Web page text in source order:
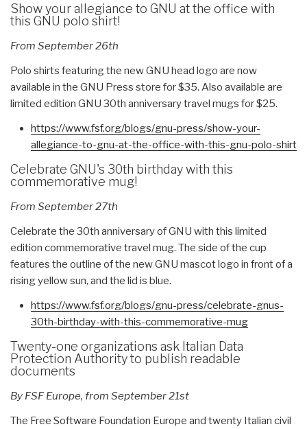
Show your allegiance to GNU at the office with
this GNU polo shirt!
From September 26th
Polo shirts featuring the new GNU head logo are now
available in the GNU Press store for $35. Also available are
limited edition GNU 30th anniversary travel mugs for $25.
https://www.fsf.org/blogs/gnu-press/show-your-
allegiance-to-gnu-at-the-office-with-this-gnu-polo-shirt
Celebrate GNU's 30th birthday with this
commemorative mug!
From September 27th
Celebrate the 30th anniversary of GNU with this limited
edition commemorative travel mug. The side of the cup
features the outline of the new GNU mascot logo in front of a
rising yellow sun, and the lid is blue.
https://www.fsf.org/blogs/gnu-press/celebrate-gnus-
30th-birthday-with-this-commemorative-mug
Twenty-one organizations ask Italian Data
Protection Authority to publish readable
documents
By FSF Europe, from September 21st
The Free Software Foundation Europe and twenty Italian civil